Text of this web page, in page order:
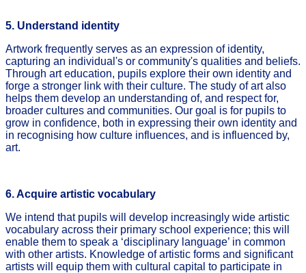
5. Understand identity
Artwork frequently serves as an expression of identity,
capturing an individual's or community's qualities and beliefs.
Through art education, pupils explore their own identity and
forge a stronger link with their culture. The study of art also
helps them develop an understanding of, and respect for,
broader cultures and communities. Our goal is for pupils to
grow in confidence, both in expressing their own identity and
in recognising how culture influences, and is influenced by,
art.
6. Acquire artistic vocabulary
We intend that pupils will develop increasingly wide artistic
vocabulary across their primary school experience; this will
enable them to speak a ‘disciplinary language’ in common
with other artists. Knowledge of artistic forms and significant
artists will equip them with cultural capital to participate in